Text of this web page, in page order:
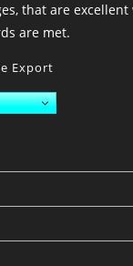
that are
are met.
Export